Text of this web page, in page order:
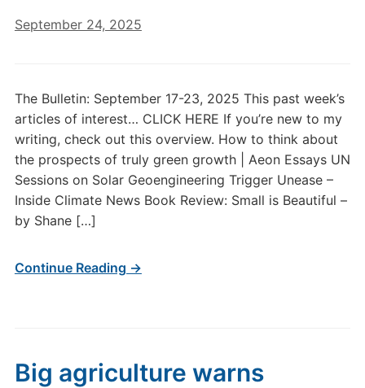
September 24, 2025
The Bulletin: September 17-23, 2025 This past week’s
articles of interest… CLICK HERE If you’re new to my
writing, check out this overview. How to think about
the prospects of truly green growth | Aeon Essays UN
Sessions on Solar Geoengineering Trigger Unease –
Inside Climate News Book Review: Small is Beautiful –
by Shane […]
Continue Reading →
Big agriculture warns